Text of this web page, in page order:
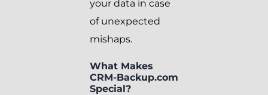
your data in case
of unexpected
mishaps.
What Makes
CRM-Backup.com
Special?